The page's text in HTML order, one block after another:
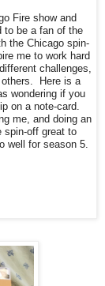
Fire show and
to be a fan of the
the Chicago spin-
me to work hard
challenges,
Here is a
wondering if you
on a note-card.
me, and doing an
spin-off great to
well for season 5.